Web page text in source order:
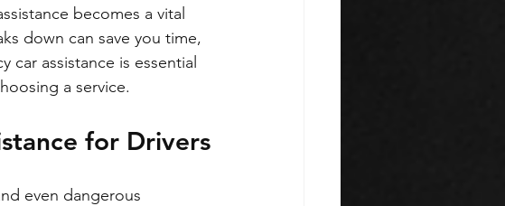
becomes a vital
down can save you time,
assistance is essential
a service.
for Drivers
even dangerous